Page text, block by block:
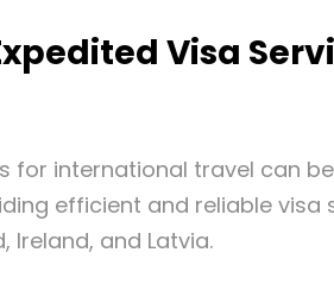
Visa
for international travel can
efficient and reliable visa
Ireland, and Latvia.